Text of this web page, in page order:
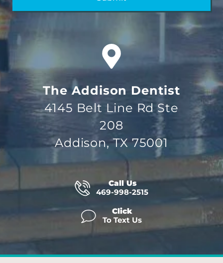
The Addison Dentist
4145 Belt Line Rd Ste
208
Addison, TX 75001
Call Us
469-998-2515
Click
To Text Us